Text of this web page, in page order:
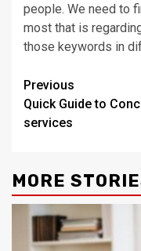
people. We need to
most that is
those keywords in
Continue
Reading
Previous
Quick Guide to
services
MORE